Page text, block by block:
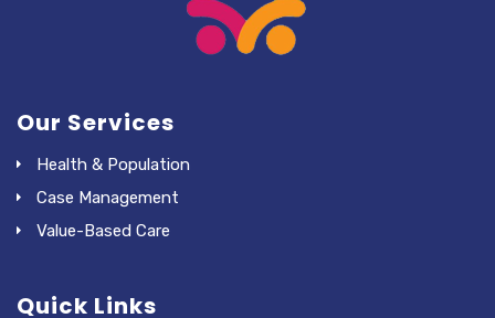
Our Services
Health & Population
Case Management
Value-Based Care
Quick Links